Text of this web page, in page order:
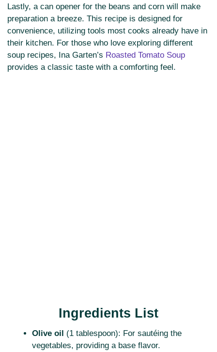
Lastly, a can opener for the beans and corn will make
preparation a breeze. This recipe is designed for
convenience, utilizing tools most cooks already have in
their kitchen. For those who love exploring different
soup recipes, Ina Garten’s Roasted Tomato Soup
provides a classic taste with a comforting feel.
Ingredients List
Olive oil (1 tablespoon): For sautéing the
vegetables, providing a base flavor.